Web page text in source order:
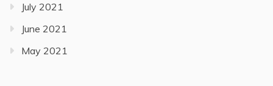
July 2021
June 2021
May 2021